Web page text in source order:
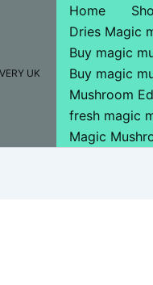
UK
Home
Dries Magic
Buy magic
Buy magic
Mushroom
fresh magic
Magic